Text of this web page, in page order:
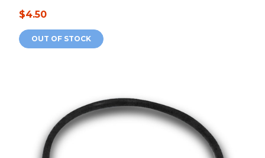
$4.50
OUT OF STOCK